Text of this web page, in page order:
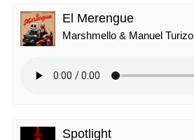
El Merengue
Marshmello & Manuel Turizo
Spotlight